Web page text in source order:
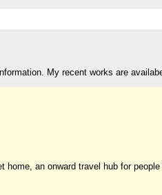
My recent works are
home, an onward travel hub for